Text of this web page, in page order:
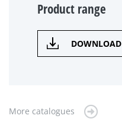
Product range
DOWNLOAD
More catalogues